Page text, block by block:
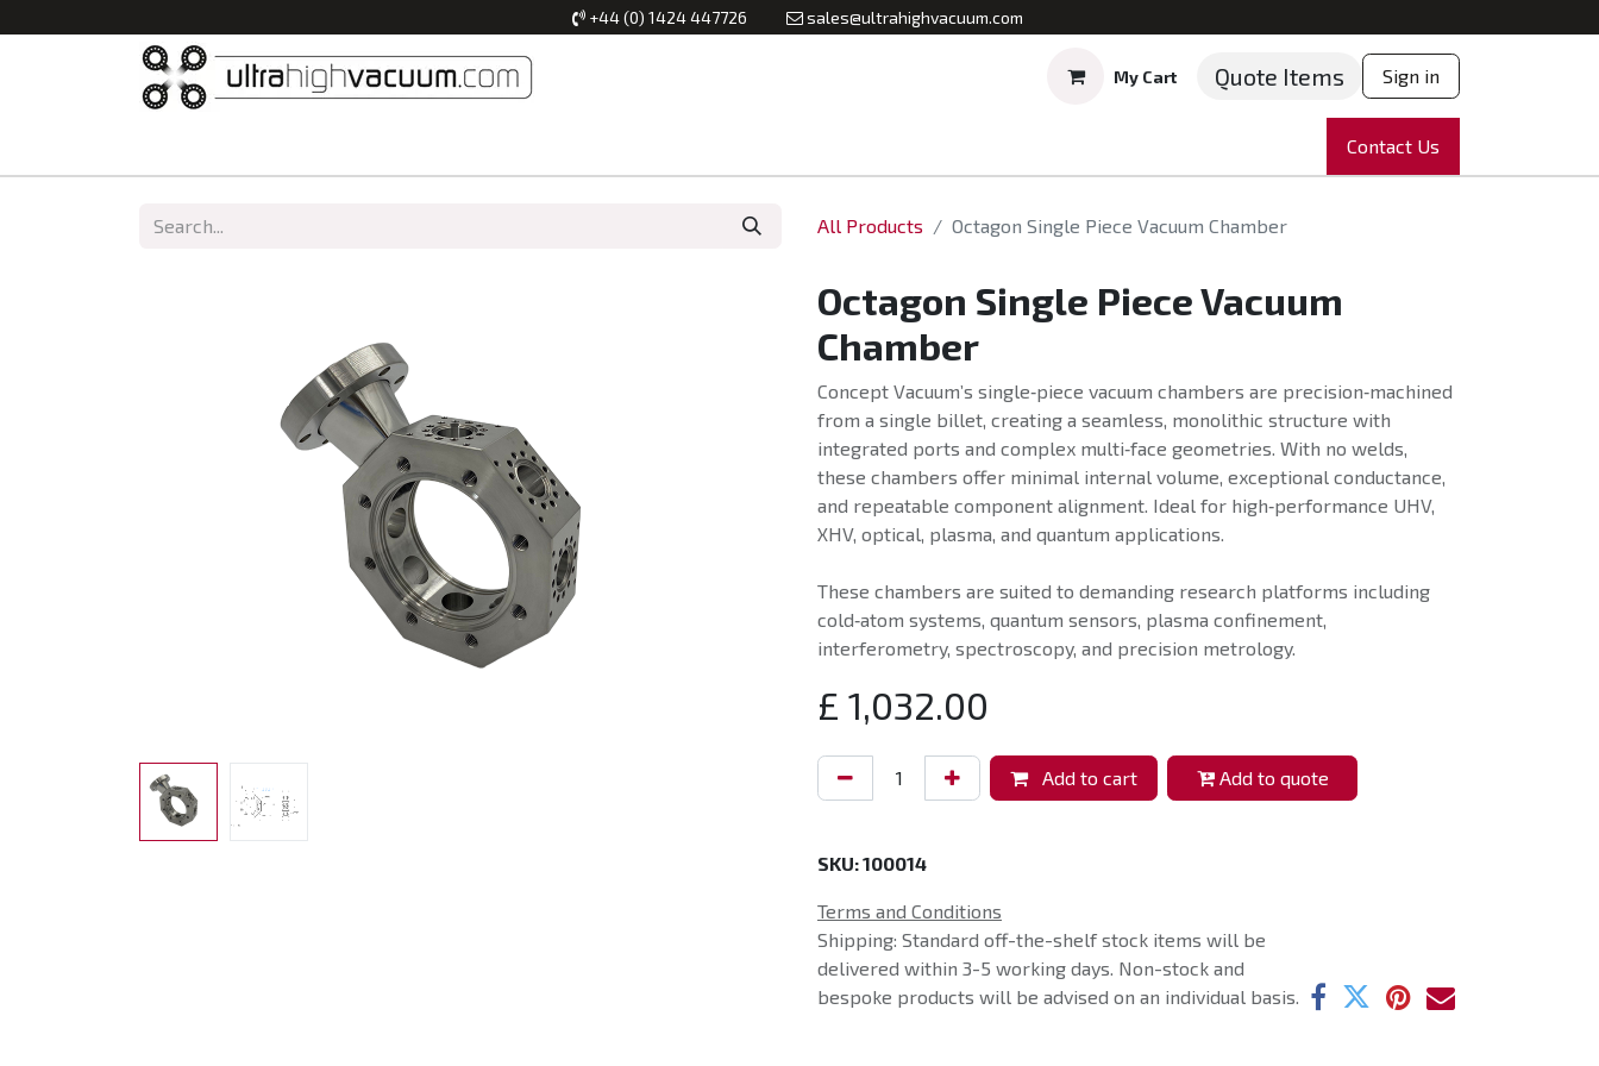
+44 (0) 1424 447726 sales@ultrahighvacuum.com
My Cart Quote Items Sign in
News Partnering
Contact Us
All Products Octagon Single Piece Vacuum Chamber
Octagon Single Piece Vacuum
Chamber
Concept Vacuum’s single‑piece vacuum chambers are precision‑machined
from a single billet, creating a seamless, monolithic structure with
integrated ports and complex multi‑face geometries. With no welds,
these chambers offer minimal internal volume, exceptional conductance,
and repeatable component alignment. Ideal for high‑performance UHV,
XHV, optical, plasma, and quantum applications.
These chambers are suited to demanding research platforms including
cold‑atom systems, quantum sensors, plasma confinement,
interferometry, spectroscopy, and precision metrology.
£ 1,032.00
Add to cart Add to quote
SKU:100014
Terms and Conditions
Shipping: Standard off-the-shelf stock items will be
delivered within 3-5 working days. Non-stock and
bespoke products will be advised on an individual basis.